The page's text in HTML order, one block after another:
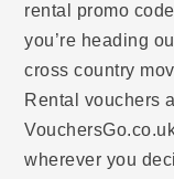
rental promo
you’re heading
cross country
Rental vouchers
wherever you